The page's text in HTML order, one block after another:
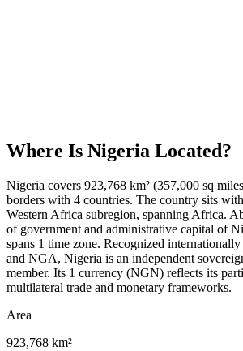
Where Is Nigeria Located?
Nigeria covers 923,768 km² (357,000 sq
borders with 4 countries. The country sits
Western Africa subregion, spanning Africa.
of government and administrative capital of
spans 1 time zone. Recognized
and NGA, Nigeria is an independent
member. Its 1 currency (NGN) reflects its
multilateral trade and monetary frameworks.
Area
923,768 km²